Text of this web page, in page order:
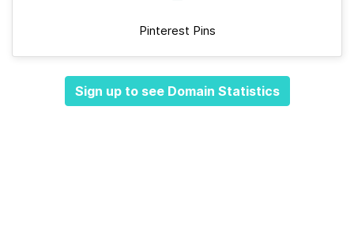
Pinterest Pins
Sign up to see Domain Statistics